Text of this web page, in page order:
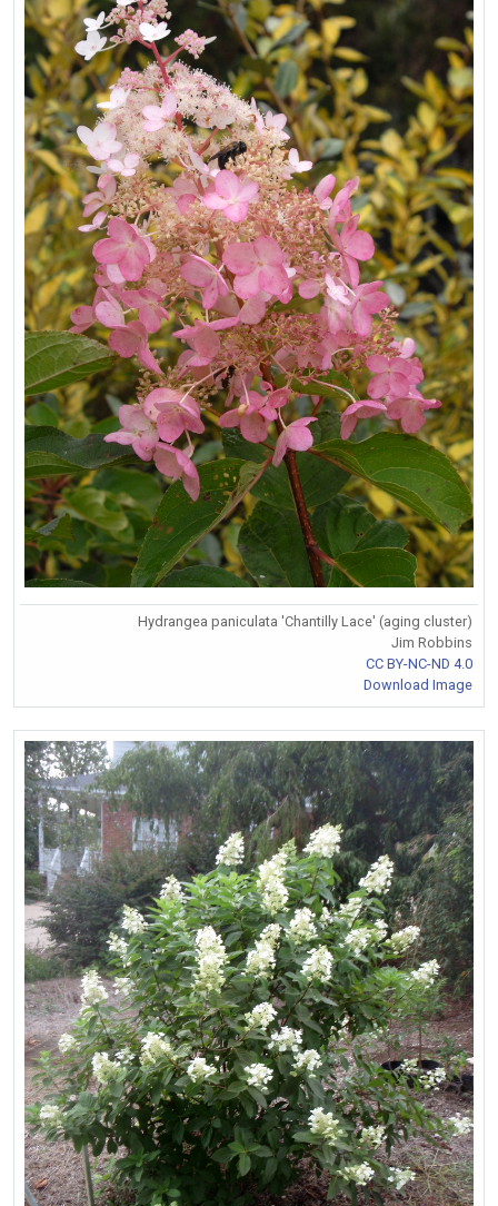
Hydrangea paniculata 'Chantilly Lace' (aging cluster)
Jim Robbins
CC BY-NC-ND 4.0
Download Image